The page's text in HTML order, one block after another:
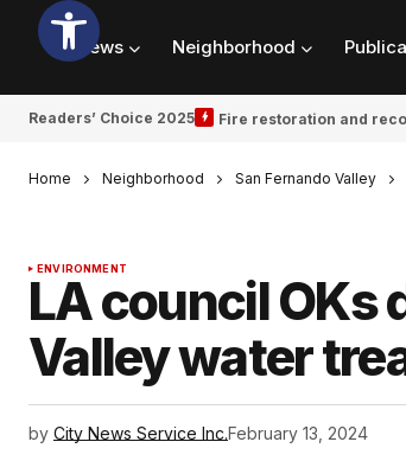
News Neighborhood
Readers’ Choice 2025 Fire restoration and
Home Neighborhood San Fernando Valley
ENVIRONMENT
LA council OKs
Valley water
by City News Service Inc.February 13, 2024